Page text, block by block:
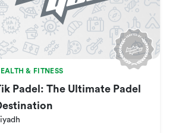
& FITNESS
Padel: The Ultimate Padel